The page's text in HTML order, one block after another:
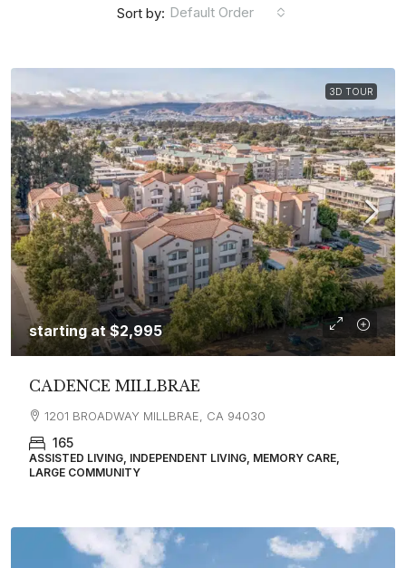
Sort by: Default Order
3D TOUR
starting at$2,995
CADENCE MILLBRAE
1201 BROADWAY MILLBRAE, CA 94030
165
ASSISTED LIVING, INDEPENDENT LIVING, MEMORY CARE,
LARGE COMMUNITY